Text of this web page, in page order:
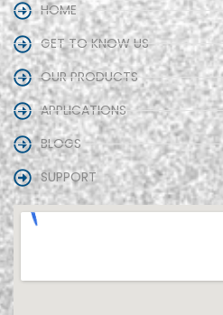
HOME
GET TO KNOW US
OUR PRODUCTS
APPLICATIONS
BLOGS
SUPPORT